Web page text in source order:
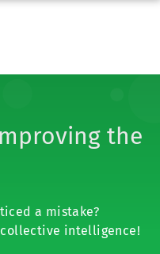
the
a mistake?
intelligence!